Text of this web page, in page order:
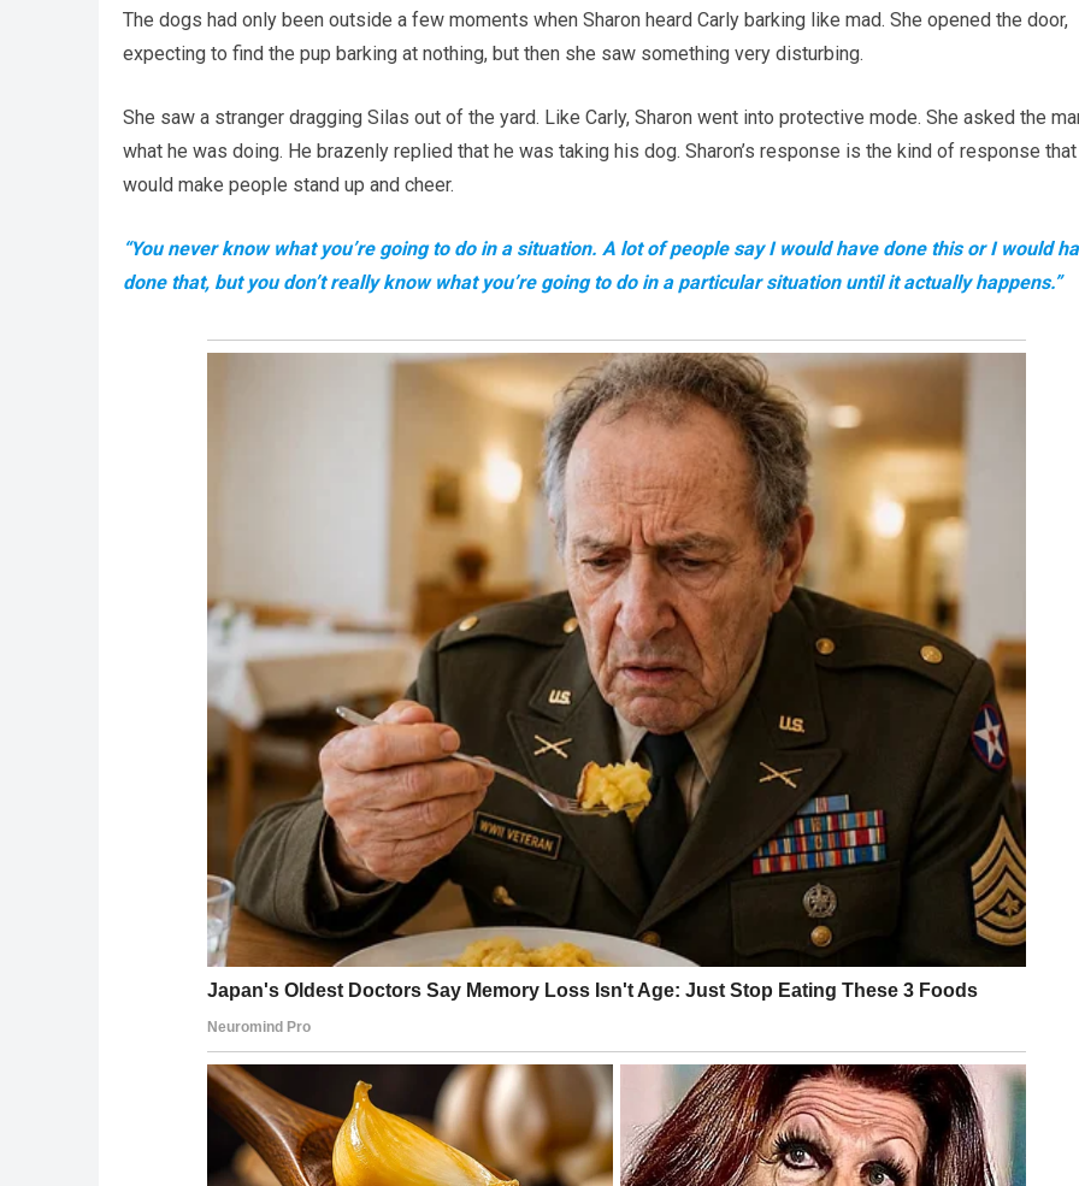
The dogs had only been outside a few moments when Sharon heard Carly barking like mad. She opened the door,
expecting to find the pup barking at nothing, but then she saw something very disturbing.
She saw a stranger dragging Silas out of the yard. Like Carly, Sharon went into protective mode. She asked the
what he was doing. He brazenly replied that he was taking his dog. Sharon’s response is the kind of response that
would make people stand up and cheer.
“You never know what you’re going to do in a situation. A lot of people say I would have done this or I would
done that, but you don’t really know what you’re going to do in a particular situation until it actually happens.”